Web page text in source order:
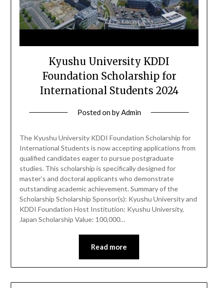
Kyushu University KDDI
Foundation Scholarship for
International Students 2024
Posted onbyAdmin
The Kyushu University KDDI Foundation Scholarship for
International Students is now accepting applications from
qualified candidates eager to pursue postgraduate
studies. This scholarship is specifically designed for
master’s and doctoral applicants who demonstrate
outstanding academic achievement. Summary of the
Scholarship Scholarship Sponsor(s): Kyushu University and
KDDI Foundation Host Institution: Kyushu University,
Japan Scholarship Value: 100,000…
Read more